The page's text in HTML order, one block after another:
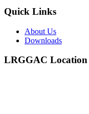
Quick Links
About Us
Downloads
LRGGAC Location